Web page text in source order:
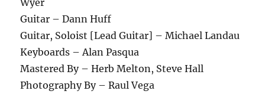
Guitar – Dann Huff
Guitar, Soloist [Lead Guitar] – Michael Landau
Keyboards – Alan Pasqua
Mastered By – Herb Melton, Steve Hall
Photography By – Raul Vega